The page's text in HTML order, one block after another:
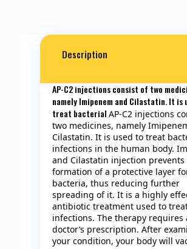
Description
AP-C2 injections consist of two
namely Imipenem and Cilastatin. It is
treat bacterial AP-C2 injections
two medicines, namely
Cilastatin. It is used to treat
infections in the human body.
and Cilastatin injection prevents
formation of a protective layer
bacteria, thus reducing further
spreading of it. It is a highly
antibiotic treatment used to
infections. The therapy requires
doctor’s prescription. After
your condition, your body will